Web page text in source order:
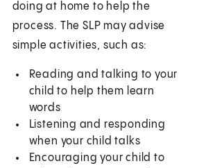
doing at home to help the
process. The SLP may advise
simple activities, such as:
Reading and talking to your
child to help them learn
words
Listening and responding
when your child talks
Encouraging your child to